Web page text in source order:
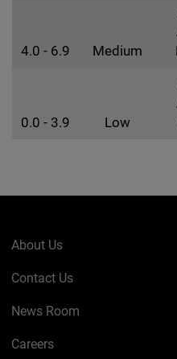
4.0 - 6.9 Medium
0.0 - 3.9 Low
About Us
Contact Us
News Room
Careers